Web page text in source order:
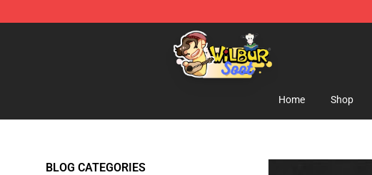
Wilbur Soot Shop - Official Wilbur Soot Merchandise Store
Home Shop
BLOG CATEGORIES